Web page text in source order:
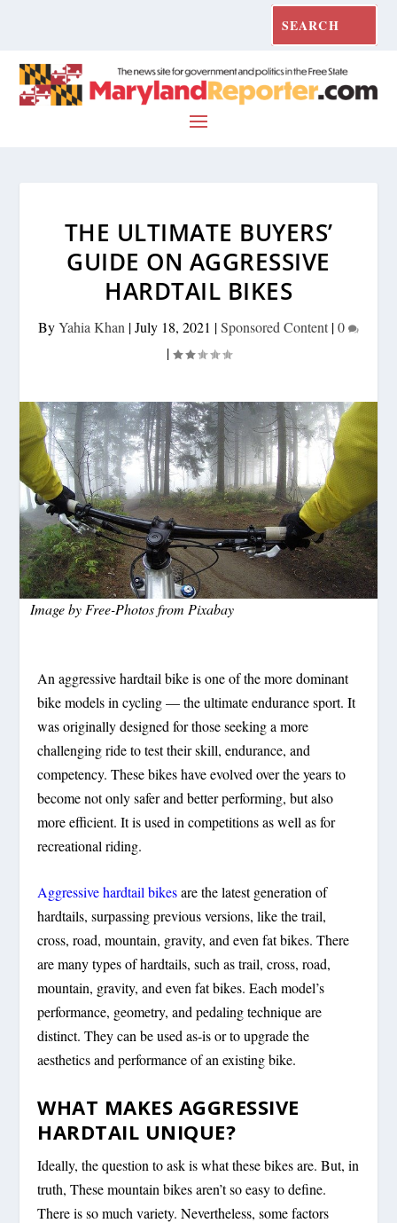
THE ULTIMATE BUYERS’
GUIDE ON AGGRESSIVE
HARDTAIL BIKES
ByYahia Khan |July 18, 2021 |Sponsored Content |0
|
Image by Free-Photosfrom Pixabay
An aggressive hardtail bike is one of the more dominant
bike models in cycling — the ultimate endurance sport. It
was originally designed for those seeking a more
challenging ride to test their skill, endurance, and
competency. These bikes have evolved over the years to
become not only safer and better performing, but also
more efficient. It is used in competitions as well as for
recreational riding.
Aggressive hardtail bikesare the latest generation of
hardtails, surpassing previous versions, like the trail,
cross, road, mountain, gravity, and even fat bikes. There
are many types of hardtails, such as trail, cross, road,
mountain, gravity, and even fat bikes. Each model’s
performance, geometry, and pedaling technique are
distinct. They can be used as-is or to upgrade the
aesthetics and performance of an existing bike.
WHAT MAKES AGGRESSIVE
HARDTAIL UNIQUE?
Ideally, the question to ask is what these bikes are. But, in
truth, These mountain bikes aren’t so easy to define.
There is so much variety. Nevertheless, some factors